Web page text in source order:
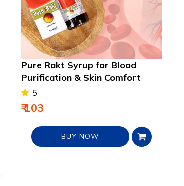
Pure Rakt Syrup for Blood
Purification & Skin Comfort
5
₹ 103
BUY NOW